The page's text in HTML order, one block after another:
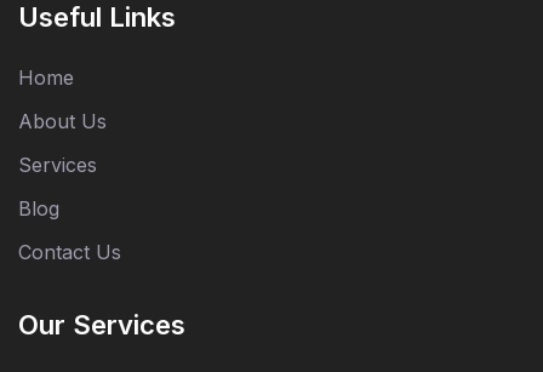
Useful Links
Home
About Us
Services
Blog
Contact Us
Our Services